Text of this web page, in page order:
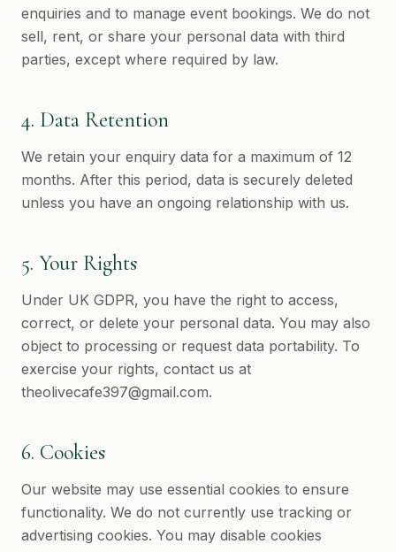
enquiries and to manage event bookings. We do not
sell, rent, or share your personal data with third
parties, except where required by law.
4. Data Retention
We retain your enquiry data for a maximum of 12
months. After this period, data is securely deleted
unless you have an ongoing relationship with us.
5. Your Rights
Under UK GDPR, you have the right to access,
correct, or delete your personal data. You may also
object to processing or request data portability. To
exercise your rights, contact us at
theolivecafe397@gmail.com.
6. Cookies
Our website may use essential cookies to ensure
functionality. We do not currently use tracking or
advertising cookies. You may disable cookies